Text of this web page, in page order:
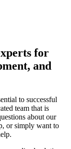
for
and
to successful
team that is
about our
or simply want to